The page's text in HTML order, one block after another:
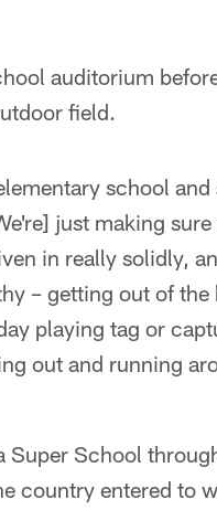
auditorium
field.
school and
just making
in really solidly,
– getting out of the
playing tag or
out and running
Super School
country entered to